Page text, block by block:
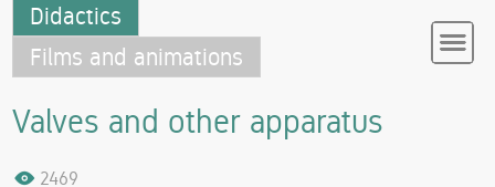
Didactics
Films and animations
Valves and other apparatus
2469